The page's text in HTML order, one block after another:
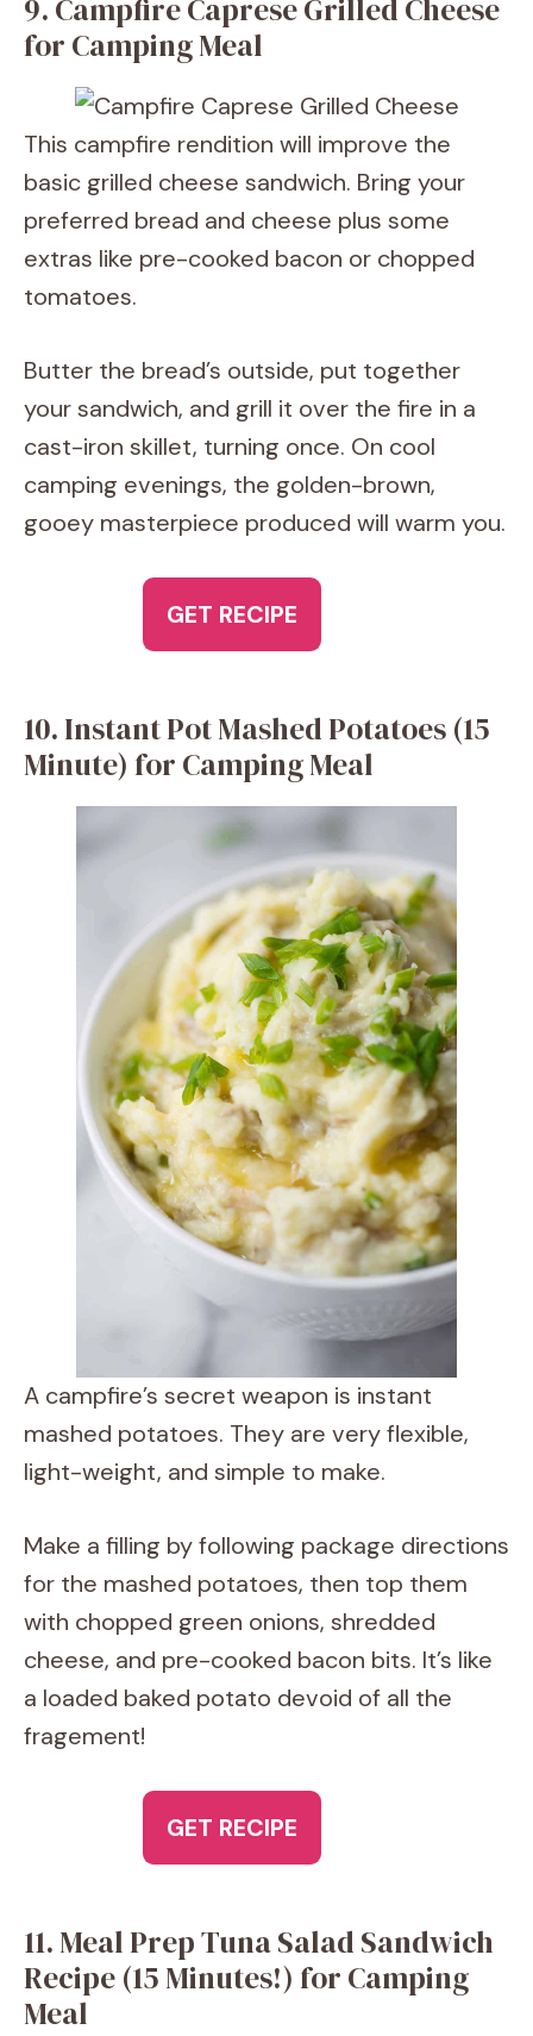
9. Campfire Caprese Grilled Cheese
for Camping Meal
This campfire rendition will improve the
basic grilled cheese sandwich. Bring your
preferred bread and cheese plus some
extras like pre-cooked bacon or chopped
tomatoes.
Butter the bread’s outside, put together
your sandwich, and grill it over the fire in a
cast-iron skillet, turning once. On cool
camping evenings, the golden-brown,
gooey masterpiece produced will warm you.
GET RECIPE
10. Instant Pot Mashed Potatoes (15
Minute) for Camping Meal
A campfire’s secret weapon is instant
mashed potatoes. They are very flexible,
light-weight, and simple to make.
Make a filling by following package directions
for the mashed potatoes, then top them
with chopped green onions, shredded
cheese, and pre-cooked bacon bits. It’s like
a loaded baked potato devoid of all the
fragement!
GET RECIPE
11. Meal Prep Tuna Salad Sandwich
Recipe (15 Minutes!) for Camping
Meal